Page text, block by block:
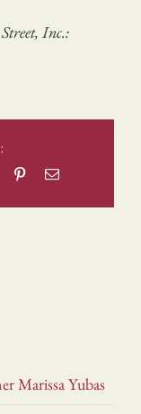
Inc.:
Tumblr PinterestEmail
Marissa Yubas